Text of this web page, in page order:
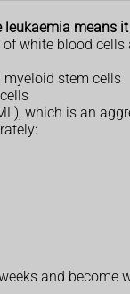
white blood cells
stem cells
which is an
and become